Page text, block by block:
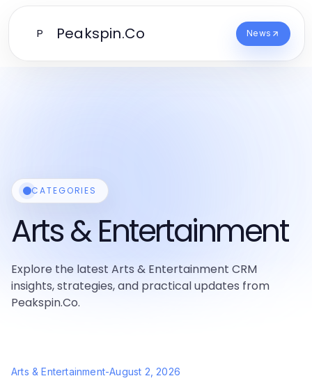
P Peakspin.Co News
CATEGORIES
Arts & Entertainment
Explore the latest Arts & Entertainment CRM
insights, strategies, and practical updates from
Peakspin.Co.
Arts & Entertainment-August 2, 2026